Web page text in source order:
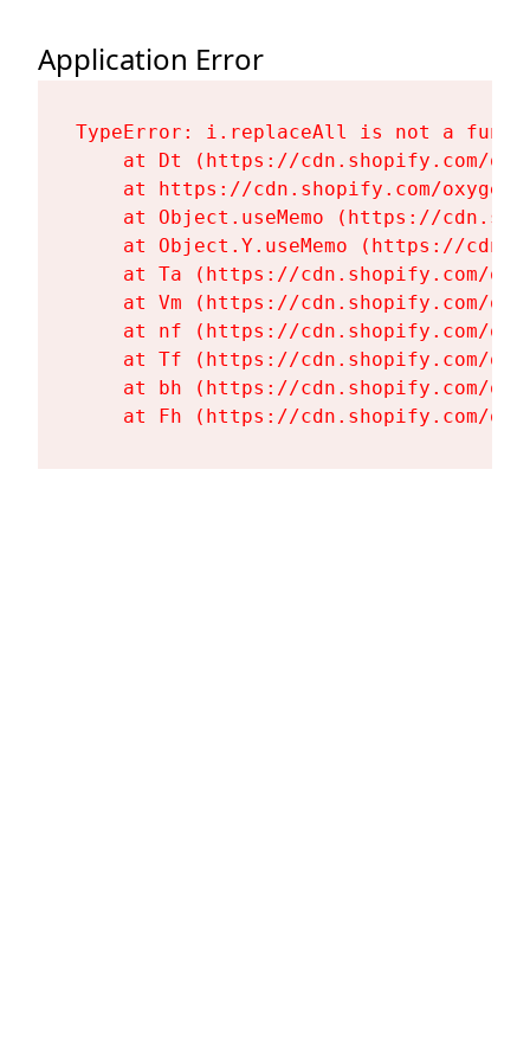
Application Error
TypeError: i.replaceAll is not a
at Dt (https://cdn.shopify.com/
at https://cdn.shopify.com/
at Object.useMemo (https://
at Object.Y.useMemo (https://
at Ta (https://cdn.shopify.com/
at Vm (https://cdn.shopify.com/
at nf (https://cdn.shopify.com/
at Tf (https://cdn.shopify.com/
at bh (https://cdn.shopify.com/
at Fh (https://cdn.shopify.com/